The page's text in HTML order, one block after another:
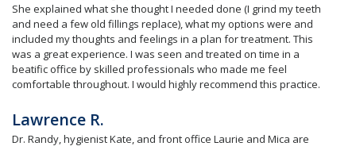
She explained what she thought I needed done (I grind my teeth
and need a few old fillings replace), what my options were and
included my thoughts and feelings in a plan for treatment. This
was a great experience. I was seen and treated on time in a
beatific office by skilled professionals who made me feel
comfortable throughout. I would highly recommend this practice.
Lawrence R.
Dr. Randy, hygienist Kate, and front office Laurie and Mica are